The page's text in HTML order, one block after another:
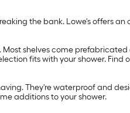
the bank. Lowe's offers an
shelves come
fits with your shower. Find
They're waterproof and
additions to your shower.